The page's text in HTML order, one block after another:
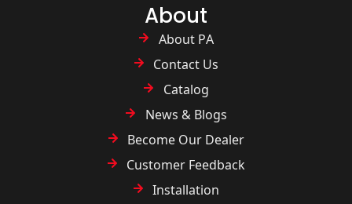
About
About PA
Contact Us
Catalog
News & Blogs
Become Our Dealer
Customer Feedback
Installation